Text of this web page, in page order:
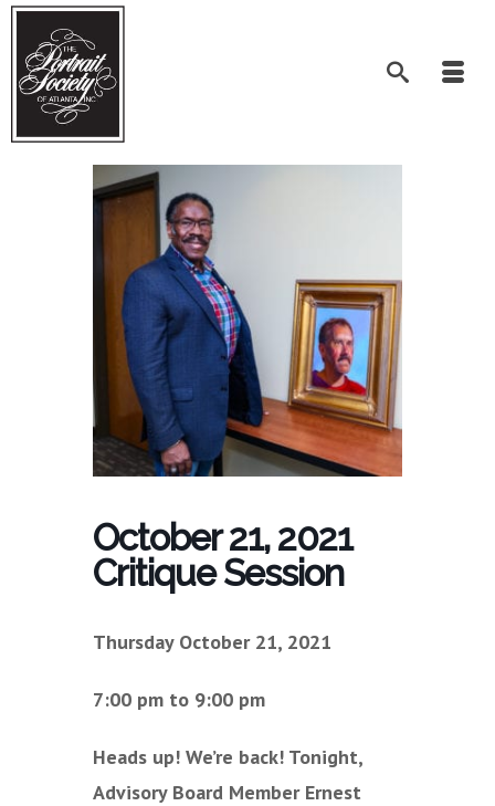
October 21, 2021
Critique Session
Thursday October 21, 2021
7:00 pm to 9:00 pm
Heads up! We’re back! Tonight,
Advisory Board Member Ernest